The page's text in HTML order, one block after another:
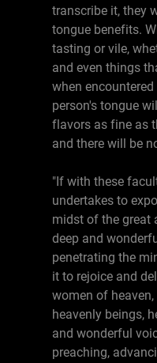
transcribe it, they
tongue benefits.
tasting or vile,
and even things
when
person's tongue
flavors as fine as
and there will be
"If with these
undertakes to
midst of the great
deep and
penetrating the
it to rejoice and
women of
heavenly beings,
and wonderful
preaching,